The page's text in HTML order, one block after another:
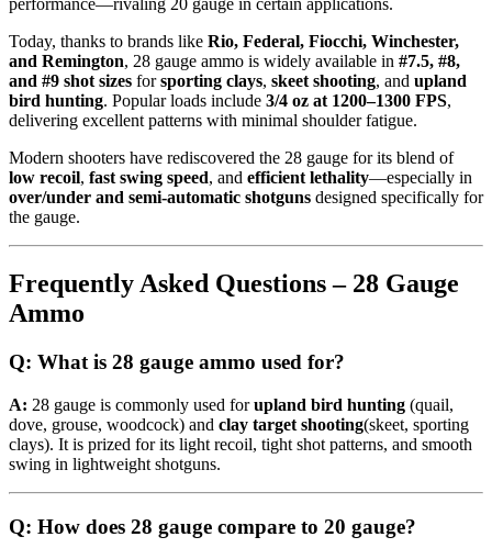
performance—rivaling 20 gauge in certain applications.
Today, thanks to brands like Rio, Federal, Fiocchi, Winchester,
and Remington, 28 gauge ammo is widely available in #7.5, #8,
and #9 shot sizes forsporting clays, skeet shooting, and upland
bird hunting. Popular loads include 3/4 oz at 1200–1300 FPS,
delivering excellent patterns with minimal shoulder fatigue.
Modern shooters have rediscovered the 28 gauge for its blend of
low recoil, fast swing speed, and efficient lethality—especially in
over/under and semi-automatic shotguns designed specifically for
the gauge.
Frequently Asked Questions – 28 Gauge
Ammo
Q: What is 28 gauge ammo used for?
A: 28 gauge is commonly used forupland bird hunting (quail,
dove, grouse, woodcock) and clay target shooting(skeet, sporting
clays). It is prized for its light recoil, tight shot patterns, and smooth
swing in lightweight shotguns.
Q: How does 28 gauge compare to 20 gauge?